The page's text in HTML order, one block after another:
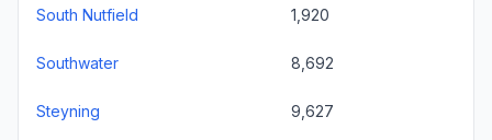
South Nutfield 1,920
Southwater 8,692
Steyning 9,627